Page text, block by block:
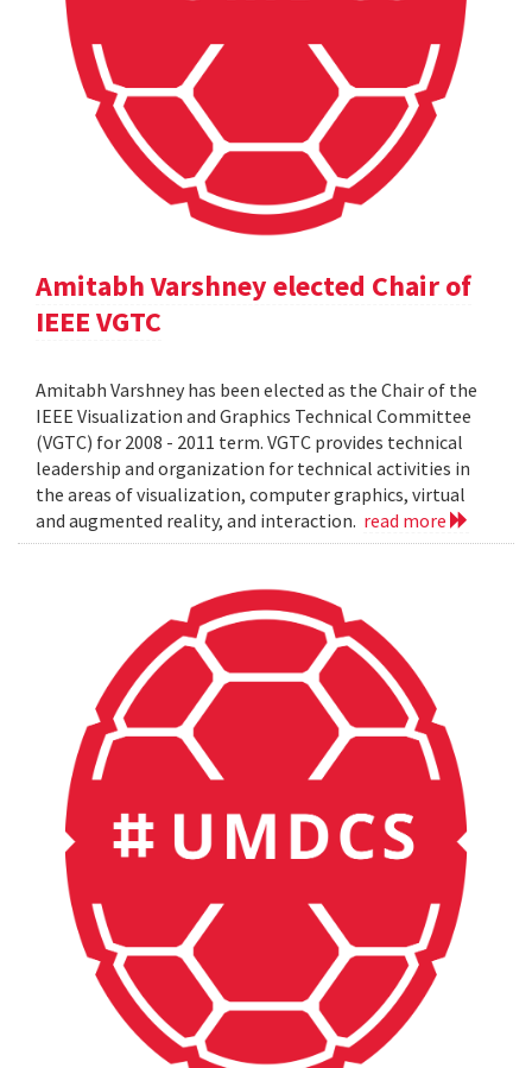
Amitabh Varshney elected Chair of
IEEE VGTC
Amitabh Varshney has been elected as the Chair of the
IEEE Visualization and Graphics Technical Committee
(VGTC) for 2008 - 2011 term. VGTC provides technical
leadership and organization for technical activities in
the areas of visualization, computer graphics, virtual
and augmented reality, and interaction. read more